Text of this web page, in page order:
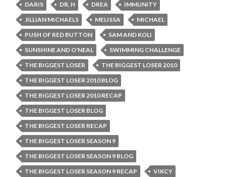
DARIS
DR. H DREA
IMMUNITY
JILLIAN MICHAELS
MELISSA
MICHAEL
PUSH OF RED BUTTON
SAM AND KOLI
SUNSHINE AND O'NEAL
SWIMMING CHALLENGE
THE BIGGEST LOSER
THE BIGGEST LOSER 2010
THE BIGGEST LOSER 2010 BLOG
THE BIGGEST LOSER 2010 RECAP
THE BIGGEST LOSER BLOG
THE BIGGEST LOSER RECAP
THE BIGGEST LOSER SEASON 9
THE BIGGEST LOSER SEASON 9 BLOG
THE BIGGEST LOSER SEASON 9 RECAP
VIKCY